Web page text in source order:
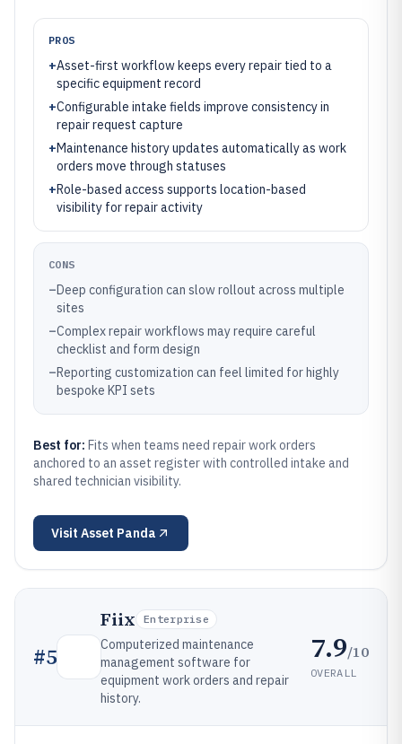
PROS
+Asset-first workflow keeps every repair tied to a
specific equipment record
+Configurable intake fields improve consistency in
repair request capture
+Maintenance history updates automatically as work
orders move through statuses
+Role-based access supports location-based
visibility for repair activity
CONS
–Deep configuration can slow rollout across multiple
sites
–Complex repair workflows may require careful
checklist and form design
–Reporting customization can feel limited for highly
bespoke KPI sets
Best for: Fits when teams need repair work orders
anchored to an asset register with controlled intake and
shared technician visibility.
Visit Asset Panda
#5
Fiix Enterprise
Computerized maintenance
management software for
equipment work orders and repair
history.
7.9/10
OVERALL